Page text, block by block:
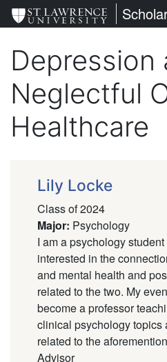
Skip
to
content
St.
Depression
Neglectful
Healthcare
Lily Locke
Class of 2024
Major: Psychology
I am a psychology
interested in the
and mental health and
related to the two. My
become a professor
clinical psychology topics
related to the
Advisor